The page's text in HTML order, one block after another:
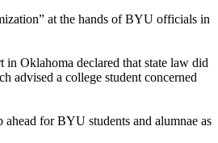
at the hands of BYU officials in
Oklahoma declared that state law did
advised a college student concerned
for BYU students and alumnae as